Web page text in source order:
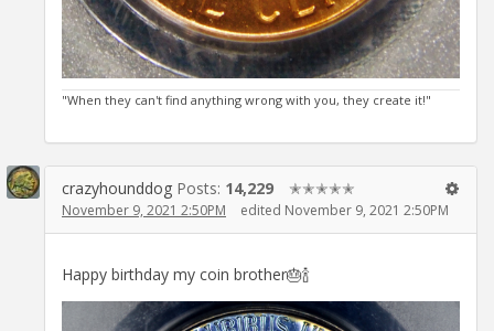
"When they can't find anything wrong with you, they create it!"
crazyhounddog Posts: 14,229 ✭✭✭✭✭
November 9, 2021 2:50PM edited November 9, 2021 2:50PM
Happy birthday my coin brother🎂🍾